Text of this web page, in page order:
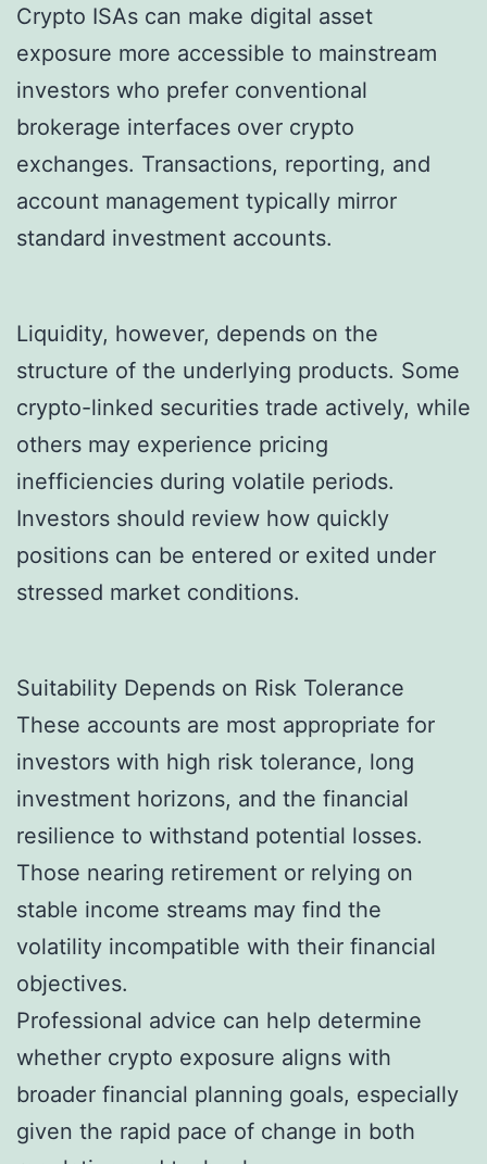
Crypto ISAs can make digital asset
exposure more accessible to mainstream
investors who prefer conventional
brokerage interfaces over crypto
exchanges. Transactions, reporting, and
account management typically mirror
standard investment accounts.
Liquidity, however, depends on the
structure of the underlying products. Some
crypto-linked securities trade actively, while
others may experience pricing
inefficiencies during volatile periods.
Investors should review how quickly
positions can be entered or exited under
stressed market conditions.
Suitability Depends on Risk Tolerance
These accounts are most appropriate for
investors with high risk tolerance, long
investment horizons, and the financial
resilience to withstand potential losses.
Those nearing retirement or relying on
stable income streams may find the
volatility incompatible with their financial
objectives.
Professional advice can help determine
whether crypto exposure aligns with
broader financial planning goals, especially
given the rapid pace of change in both